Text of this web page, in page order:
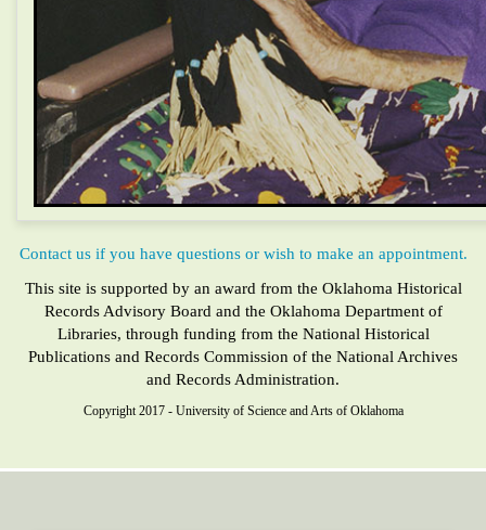
Contact us if you have questions or wish to make an appointment.
This site is supported by an award from the Oklahoma Historical
Records Advisory Board and the Oklahoma Department of
Libraries, through funding from the National Historical
Publications and Records Commission of the National Archives
and Records Administration.
Copyright 2017 - University of Science and Arts of Oklahoma